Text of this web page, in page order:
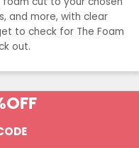
and more, with clear
to check for The Foam
out.
OFF